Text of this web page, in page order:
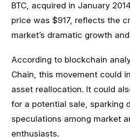
BTC, acquired in January
price was $917, reflects the
market’s dramatic growth
According to blockchain
Chain, this movement could
asset reallocation. It could
for a potential sale, sparking
speculations among market
enthusiasts.